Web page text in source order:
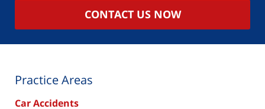
CONTACT US NOW
Practice Areas
Car Accidents